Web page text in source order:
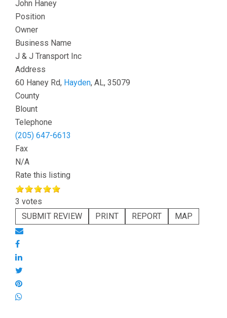
John Haney
Position
Owner
Business Name
J & J Transport Inc
Address
60 Haney Rd, Hayden, AL, 35079
County
Blount
Telephone
(205) 647-6613
Fax
N/A
Rate this listing
3 votes
SUBMIT REVIEW
PRINT REPORT MAP